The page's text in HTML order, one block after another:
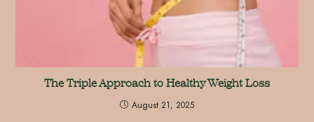
The Triple Approach to Healthy Weight Loss
August 21, 2025